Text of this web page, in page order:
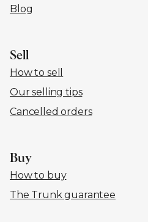
Blog
Sell
How to sell
Our selling tips
Cancelled orders
Buy
How to buy
The Trunk guarantee